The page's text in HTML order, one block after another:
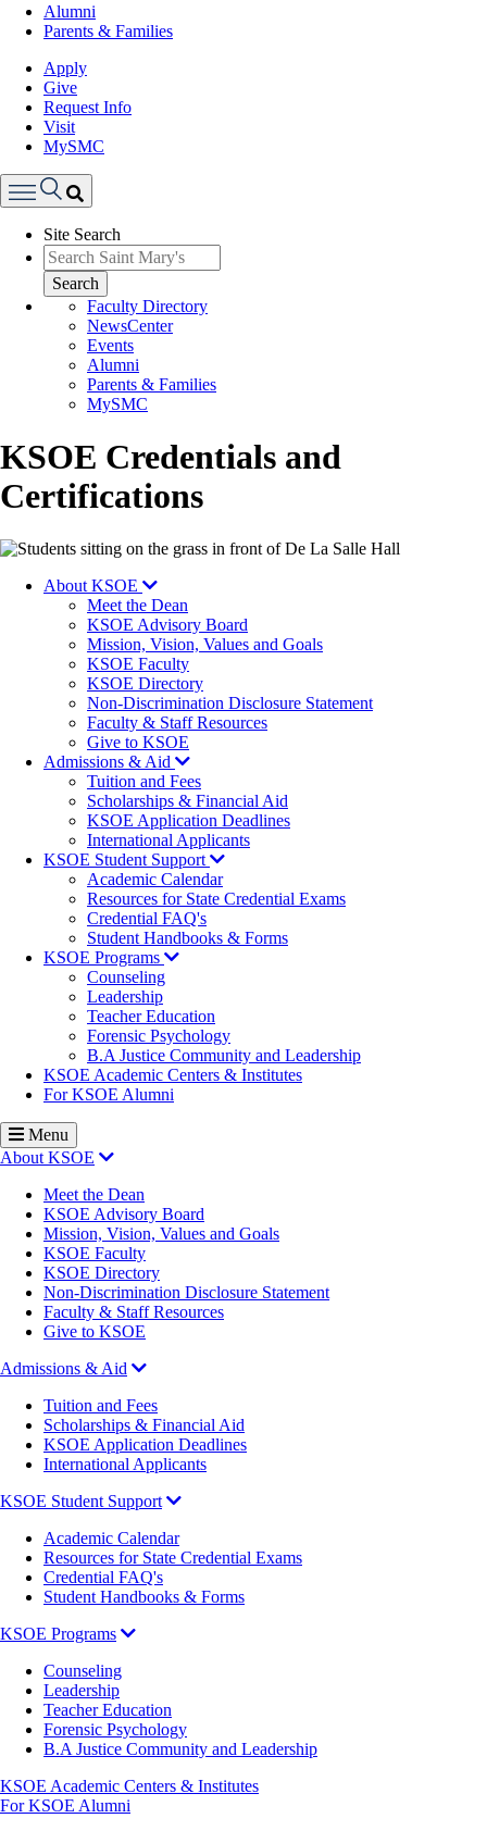
Alumni
Parents & Families
Apply
Give
Request Info
Visit
MySMC
Menu
Site Search
Search
Faculty Directory
NewsCenter
Events
Alumni
Parents & Families
MySMC
KSOE Credentials and
Certifications
Image
About KSOE
Meet the Dean
KSOE Advisory Board
Mission, Vision, Values and Goals
KSOE Faculty
KSOE Directory
Non-Discrimination Disclosure Statement
Faculty & Staff Resources
Give to KSOE
Admissions & Aid
Tuition and Fees
Scholarships & Financial Aid
KSOE Application Deadlines
International Applicants
KSOE Student Support
Academic Calendar
Resources for State Credential Exams
Credential FAQ's
Student Handbooks & Forms
KSOE Programs
Counseling
Leadership
Teacher Education
Forensic Psychology
B.A Justice Community and Leadership
KSOE Academic Centers & Institutes
For KSOE Alumni
Menu
About KSOE
Meet the Dean
KSOE Advisory Board
Mission, Vision, Values and Goals
KSOE Faculty
KSOE Directory
Non-Discrimination Disclosure Statement
Faculty & Staff Resources
Give to KSOE
Admissions & Aid
Tuition and Fees
Scholarships & Financial Aid
KSOE Application Deadlines
International Applicants
KSOE Student Support
Academic Calendar
Resources for State Credential Exams
Credential FAQ's
Student Handbooks & Forms
KSOE Programs
Counseling
Leadership
Teacher Education
Forensic Psychology
B.A Justice Community and Leadership
KSOE Academic Centers & Institutes
For KSOE Alumni